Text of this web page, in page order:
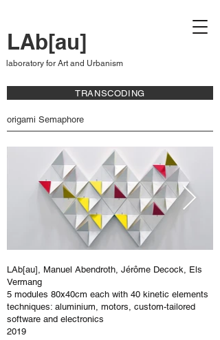
laboratory for Art and Urbanism
LAb[au]
TRANSCODING
origami Semaphore
LAb[au], Manuel Abendroth, Jérôme Decock, Els
Vermang
5 modules 80x40cm each with 40 kinetic elements
techniques: aluminium, motors, custom-tailored
software and electronics
2019